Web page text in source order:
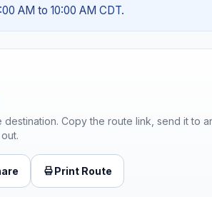
AM to 10:00 AM CDT.
Copy the route link, send it to
Print Route